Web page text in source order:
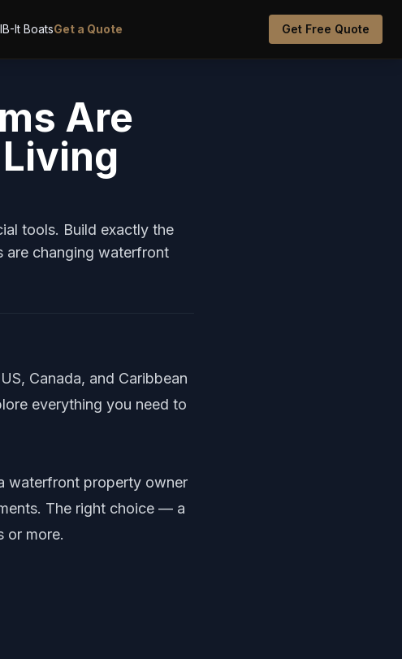
It BoatsGet a Quote Get Free Quote
Are
tools. Build exactly the
changing waterfront
Canada, and Caribbean
everything you need to
waterfront property owner
The right choice — a
or more.